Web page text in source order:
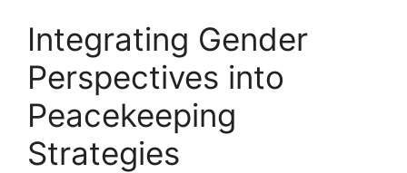
Integrating Gender
Perspectives into
Peacekeeping
Strategies